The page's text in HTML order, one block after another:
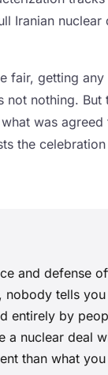
Iranian nuclear
fair, getting
nothing. But
was
the
and defense
nobody tells
entirely by
a nuclear deal
than what